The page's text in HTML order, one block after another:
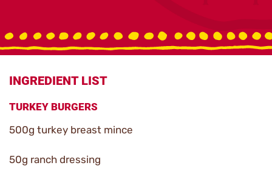
INGREDIENT LIST
TURKEY BURGERS
500g turkey breast mince
50g ranch dressing